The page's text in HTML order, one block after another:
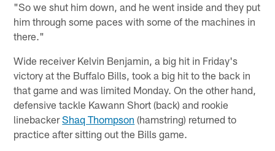
"So we shut him down, and he went inside and they put
him through some paces with some of the machines in
there."
Wide receiver Kelvin Benjamin, a big hit in Friday's
victory at the Buffalo Bills, took a big hit to the back in
that game and was limited Monday. On the other hand,
defensive tackle Kawann Short (back) and rookie
linebackerShaq Thompson (hamstring) returned to
practice after sitting out the Bills game.